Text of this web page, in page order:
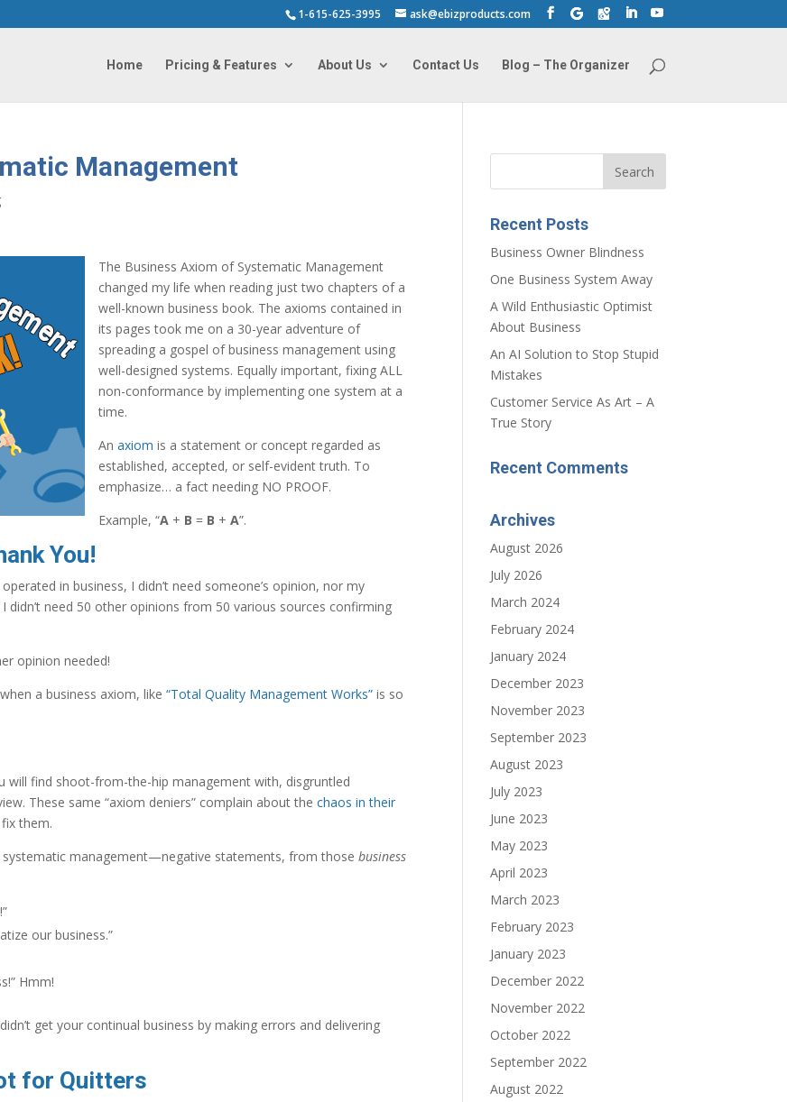
1-615-625-3995 ask@ebizproducts.com
Home Pricing & Features About Us Contact Us Blog – The Organizer
Management
The Business Axiom of Systematic Management
changed my life when reading just two chapters of a
well-known business book. The axioms contained in
its pages took me on a 30-year adventure of
spreading a gospel of business management using
well-designed systems. Equally important, fixing ALL
non-conformance by implementing one system at a
time.
Anaxiom is a statement or concept regarded as
established, accepted, or self-evident truth. To
emphasize… a fact needing NO PROOF.
Example, “A + B = B +A”.
You!
in business, I didn’t need someone’s opinion, nor my
didn’t need 50 other opinions from 50 various sources confirming
opinion needed!
a business axiom, like“Total Quality Management Works” is so
will find shoot-from-the-hip management with, disgruntled
These same “axiom deniers” complain about thechaos in their
them.
management—negative statements, from thosebusiness
our business.”
Hmm!
get your continual business by making errors and delivering
for Quitters
Recent Posts
Business Owner Blindness
One Business System Away
A Wild Enthusiastic Optimist
About Business
An AI Solution to Stop Stupid
Mistakes
Customer Service As Art – A
True Story
Recent Comments
Archives
August 2026
July 2026
March 2024
February 2024
January 2024
December 2023
November 2023
September 2023
August 2023
July 2023
June 2023
May 2023
April 2023
March 2023
February 2023
January 2023
December 2022
November 2022
October 2022
September 2022
August 2022